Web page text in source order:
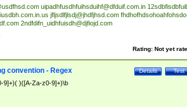
uipadhfusdhfuihsduihf@dfduif.com.in
jfljsdlfjlsdj@jhdfjhsd.com
2ndfdifn_uidhfuisdh@djfiojd.com
Rating: Not yet
Test
Details
convention - Regex
9]+)( )([A-Za-z0-9]+)\b